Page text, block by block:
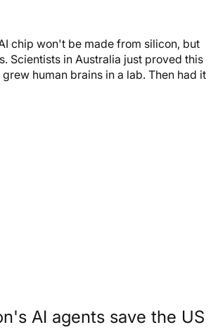
chip won't be made from silicon, but
Scientists in Australia just proved this
human brains in a lab. Then had it
AI agents save the US